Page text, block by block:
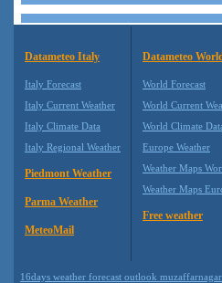
Datameteo Italy
Italy Forecast
Italy Current Weather
Italy Climate Data
Italy Regional Weather
Piedmont Weather
Parma Weather
MeteoMail
Datameteo
World Forecast
World Current
World Climate
Europe Weather
Weather Maps
Weather Maps
Free weather
16days weather forecast outlook muzaffarnagar